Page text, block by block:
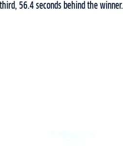
56.4 seconds behind the winner.